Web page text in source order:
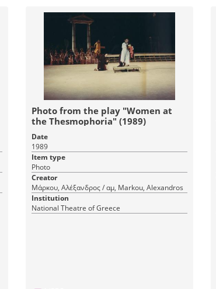
Photo from the play "Women at
the Thesmophoria" (1989)
Date
1989
Item type
Photo
Creator
Μάρκου, Αλέξανδρος / αμ, Markou, Alexandros
Institution
National Theatre of Greece